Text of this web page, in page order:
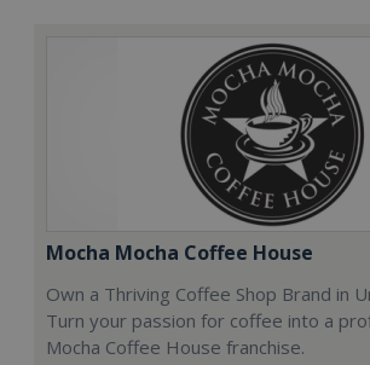
Mocha Mocha Coffee House
Own a Thriving Coffee Shop Brand in
Turn your passion for coffee into a
Mocha Coffee House franchise.